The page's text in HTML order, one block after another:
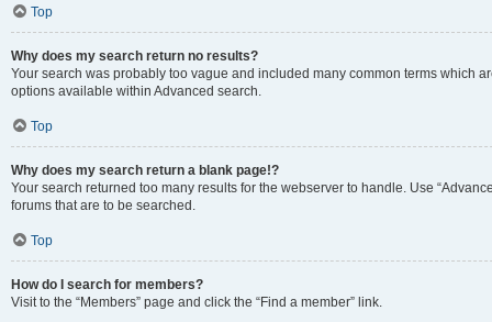
Top
Why does my search return no results?
Your search was probably too vague and included many common terms which
options available within Advanced search.
Top
Why does my search return a blank page!?
Your search returned too many results for the webserver to handle. Use
forums that are to be searched.
Top
How do I search for members?
Visit to the “Members” page and click the “Find a member” link.